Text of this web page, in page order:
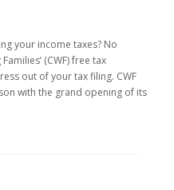
your income taxes? No
(CWF) free tax
out of your tax filing. CWF
with the grand opening of its